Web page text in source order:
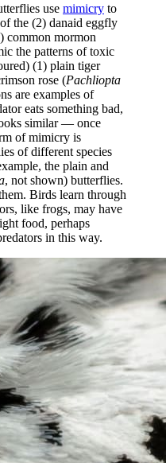
use mimicry to
the (2) danaid eggfly
common mormon
the patterns of toxic
(1) plain tiger
rose (Pachliopta
are examples of
eats something bad,
similar — once
of mimicry is
of different species
the plain and
, not shown) butterflies.
Birds learn through
like frogs, may have
food, perhaps
in this way.